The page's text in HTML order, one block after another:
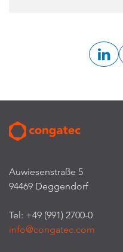
Auwiesenstraße 5
94469 Deggendorf
Tel: +49 (991) 2700-0
info@congatec.com